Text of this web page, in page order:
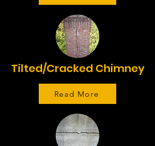
Tilted/Cracked Chimney
Read More